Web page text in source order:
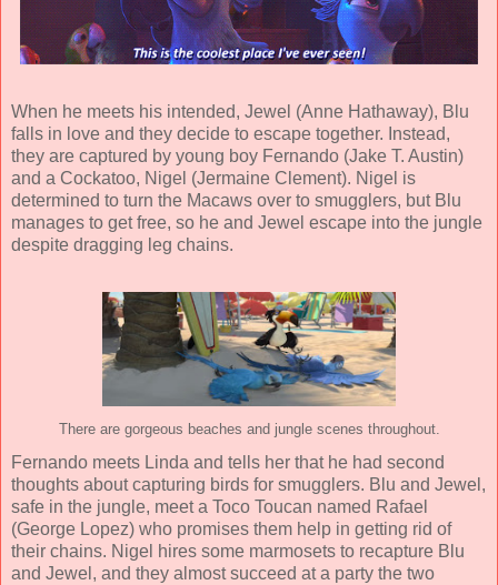
When he meets his intended, Jewel (Anne Hathaway), Blu
falls in love and they decide to escape together. Instead,
they are captured by young boy Fernando (Jake T. Austin)
and a Cockatoo, Nigel (Jermaine Clement). Nigel is
determined to turn the Macaws over to smugglers, but Blu
manages to get free, so he and Jewel escape into the jungle
despite dragging leg chains.
There are gorgeous beaches and jungle scenes throughout.
Fernando meets Linda and tells her that he had second
thoughts about capturing birds for smugglers. Blu and Jewel,
safe in the jungle, meet a Toco Toucan named Rafael
(George Lopez) who promises them help in getting rid of
their chains. Nigel hires some marmosets to recapture Blu
and Jewel, and they almost succeed at a party the two